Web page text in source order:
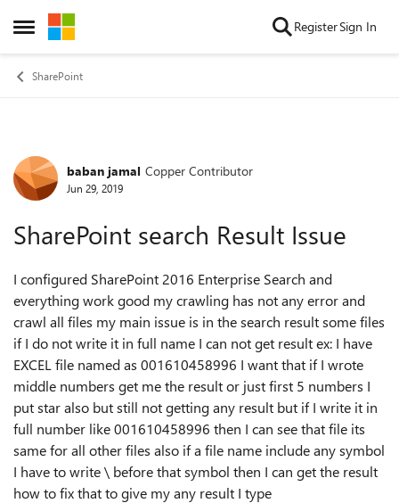
Open Side Menu
Skip to content RegisterSign In
SharePoint
Forum Discussion
baban jamal Copper Contributor
Jun 29, 2019
SharePoint search Result Issue
I configured SharePoint 2016 Enterprise Search and
everything work good my crawling has not any error and
crawl all files my main issue is in the search result some files
if I do not write it in full name I can not get result ex: I have
EXCEL file named as 001610458996 I want that if I wrote
middle numbers get me the result or just first 5 numbers I
put star also but still not getting any result but if I write it in
full number like 001610458996 then I can see that file its
same for all other files also if a file name include any symbol
I have to write \ before that symbol then I can get the result
how to fix that to give my any result I type